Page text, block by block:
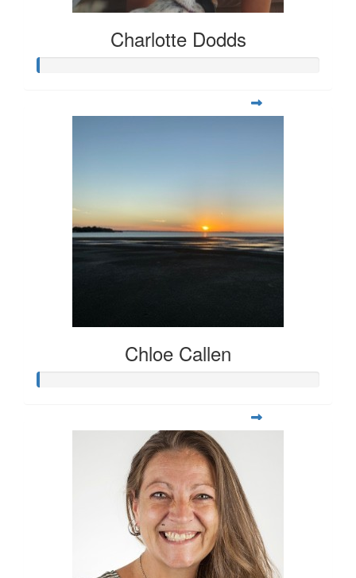
Charlotte Dodds
Chloe Callen